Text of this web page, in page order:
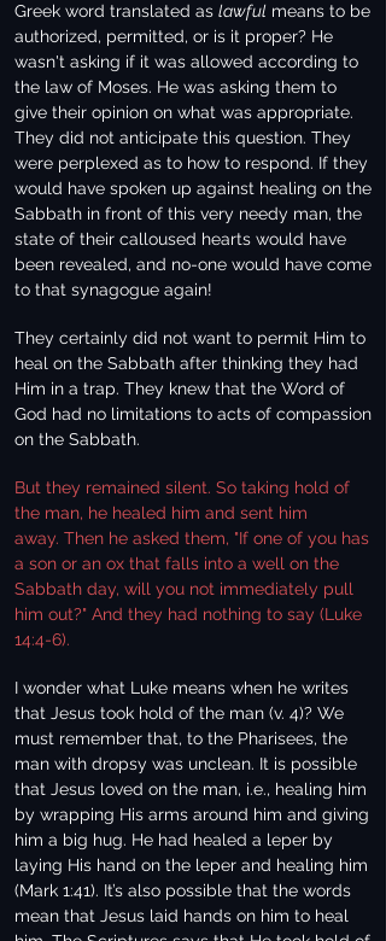
Greek word translated as lawful means to be
authorized, permitted, or is it proper? He
wasn't asking if it was allowed according to
the law of Moses. He was asking them to
give their opinion on what was appropriate.
They did not anticipate this question. They
were perplexed as to how to respond. If they
would have spoken up against healing on the
Sabbath in front of this very needy man, the
state of their calloused hearts would have
been revealed, and no-one would have come
to that synagogue again!
They certainly did not want to permit Him to
heal on the Sabbath after thinking they had
Him in a trap. They knew that the Word of
God had no limitations to acts of compassion
on the Sabbath.
But they remained silent. So taking hold of
the man, he healed him and sent him
away. Then he asked them, "If one of you has
a son or an ox that falls into a well on the
Sabbath day, will you not immediately pull
him out?" And they had nothing to say (Luke
14:4-6).
I wonder what Luke means when he writes
that Jesus took hold of the man (v. 4)? We
must remember that, to the Pharisees, the
man with dropsy was unclean. It is possible
that Jesus loved on the man, i.e., healing him
by wrapping His arms around him and giving
him a big hug. He had healed a leper by
laying His hand on the leper and healing him
(Mark 1:41). It’s also possible that the words
mean that Jesus laid hands on him to heal